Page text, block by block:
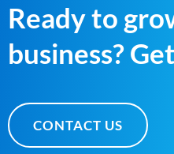
Ready to
business?
CONTACT US